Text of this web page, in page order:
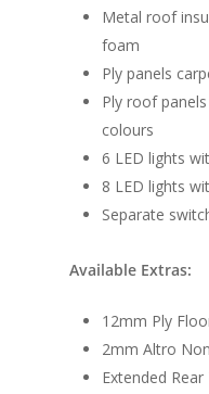
Metal roof
foam
Ply panels
Ply roof
colours
6 LED lights
8 LED lights
Separate
Available Extras:
12mm Ply
2mm Altro
Extended